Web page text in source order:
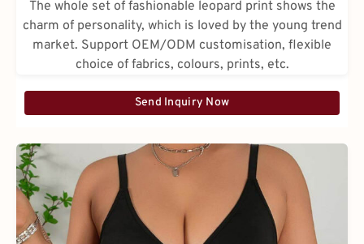
The whole set of fashionable leopard print shows the
charm of personality, which is loved by the young trend
market. Support OEM/ODM customisation, flexible
choice of fabrics, colours, prints, etc.
Send Inquiry Now